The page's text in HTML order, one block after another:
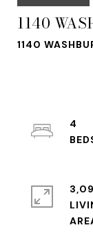
1140
1140
4